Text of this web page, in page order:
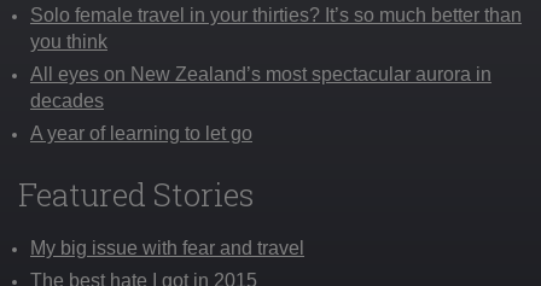
Solo female travel in your thirties? It’s so much better than
you think
All eyes on New Zealand’s most spectacular aurora in
decades
A year of learning to let go
Featured Stories
My big issue with fear and travel
The best hate I got in 2015